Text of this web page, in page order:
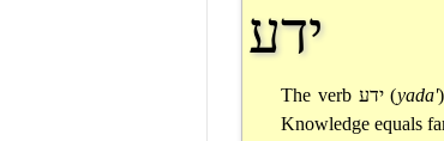
ידע
The verb ידע(yada'
Knowledge equals